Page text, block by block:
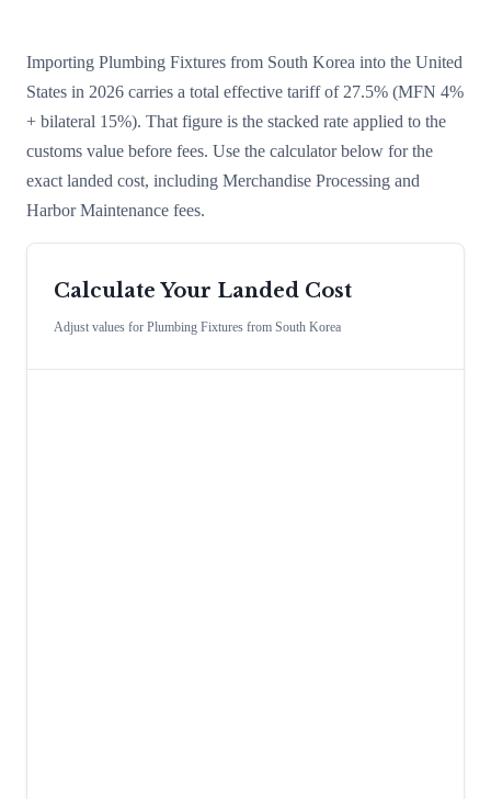
Importing Plumbing Fixtures from South Korea into the United
States in 2026 carries a total effective tariff of 27.5% (MFN 4%
+ bilateral 15%). That figure is the stacked rate applied to the
customs value before fees. Use the calculator below for the
exact landed cost, including Merchandise Processing and
Harbor Maintenance fees.
Calculate Your Landed Cost
Adjust values for Plumbing Fixtures from South Korea